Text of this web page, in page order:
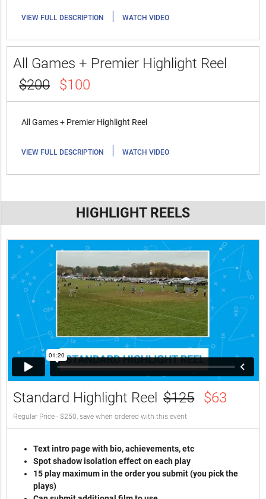
VIEW FULL DESCRIPTION | WATCH VIDEO
All Games + Premier Highlight Reel
$200 $100
All Games + Premier Highlight Reel
VIEW FULL DESCRIPTION | WATCH VIDEO
HIGHLIGHT REELS
Standard Highlight Reel $125 $63
Regular Price - $250, save when ordered with this event
Text intro page with bio, achievements, etc
Spot shadow isolation effect on each play
15 play maximum in the order you submit (you pick the
plays)